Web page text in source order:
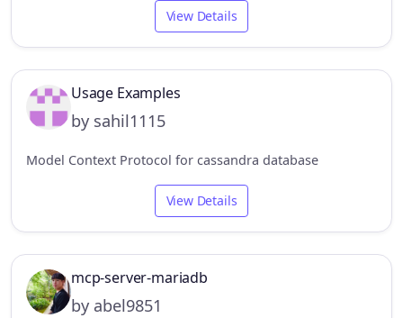
View Details
Usage Examples
by sahil1115
Model Context Protocol for cassandra database
View Details
mcp-server-mariadb
by abel9851